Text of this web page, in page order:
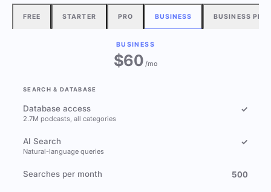
FREE STARTER PRO BUSINESS BUSINESS
BUSINESS
$60/mo
SEARCH & DATABASE
Database access
2.7M podcasts, all categories
✓
AI Search
Natural-language queries
✓
Searches per month 500